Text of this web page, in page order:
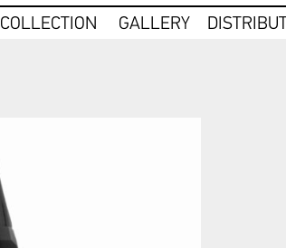
COLLECTION GALLERY